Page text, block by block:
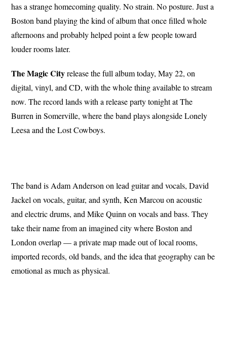
has a strange homecoming quality. No strain. No posture. Just a
Boston band playing the kind of album that once filled whole
afternoons and probably helped point a few people toward
louder rooms later.
The Magic Cityrelease the full album today, May 22, on
digital, vinyl, and CD, with the whole thing available to stream
now. The record lands with a release party tonight at The
Burren in Somerville, where the band plays alongside Lonely
Leesa and the Lost Cowboys.
The band is Adam Anderson on lead guitar and vocals, David
Jackel on vocals, guitar, and synth, Ken Marcou on acoustic
and electric drums, and Mike Quinn on vocals and bass. They
take their name from an imagined city where Boston and
London overlap — a private map made out of local rooms,
imported records, old bands, and the idea that geography can be
emotional as much as physical.